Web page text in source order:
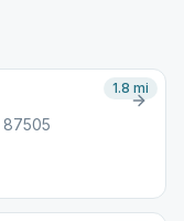
87505
1.8 mi